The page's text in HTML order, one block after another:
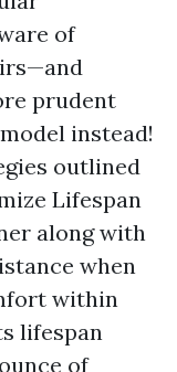
of
prudent
instead!
outlined
Lifespan
along with
when
within
lifespan
of